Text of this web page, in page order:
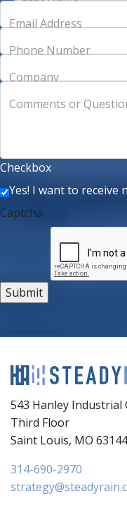
Email Address
Phone Number
Company
Comments or
Checkbox
Yes! I want to receive
Captcha
543 Hanley Industrial
Third Floor
Saint Louis, MO 63144
314-690-2970